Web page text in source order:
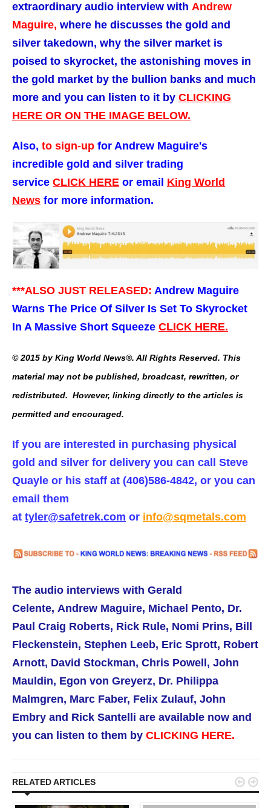
extraordinary audio interview with Andrew
Maguire, where he discusses the gold and
silver takedown, why the silver market is
poised to skyrocket, the astonishing moves in
the gold market by the bullion banks and much
more and you can listen to it by CLICKING
HERE OR ON THE IMAGE BELOW.
Also, to sign-up for Andrew Maguire's
incredible gold and silver trading
service CLICK HERE or email King World
News for more information.
***ALSO JUST RELEASED: Andrew Maguire
Warns The Price Of Silver Is Set To Skyrocket
In A Massive Short Squeeze CLICK HERE.
© 2015 by King World News®. All Rights Reserved. This
material may not be published, broadcast, rewritten, or
redistributed. However, linking directly to the articles is
permitted and encouraged.
If you are interested in purchasing physical
gold and silver for delivery you can call Steve
Quayle or his staff at (406)586-4842, or you can
email them
at tyler@safetrek.com or info@sqmetals.com
The audio interviews with Gerald
Celente, Andrew Maguire, Michael Pento, Dr.
Paul Craig Roberts, Rick Rule, Nomi Prins, Bill
Fleckenstein, Stephen Leeb, Eric Sprott, Robert
Arnott, David Stockman, Chris Powell, John
Mauldin, Egon von Greyerz, Dr. Philippa
Malmgren, Marc Faber, Felix Zulauf, John
Embry and Rick Santelli are available now and
you can listen to them by CLICKING HERE.
RELATED ARTICLES  